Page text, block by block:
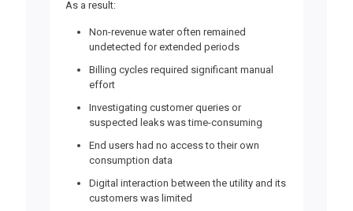
As a result:
Non-revenue water often remained
undetected for extended periods
Billing cycles required significant manual
effort
Investigating customer queries or
suspected leaks was time-consuming
End users had no access to their own
consumption data
Digital interaction between the utility and its
customers was limited